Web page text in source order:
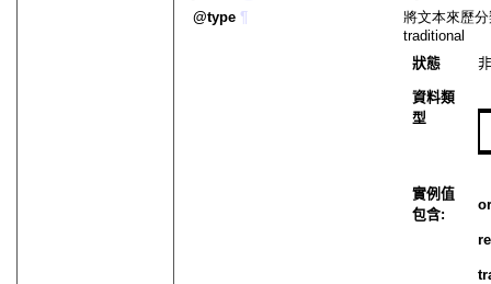
type ¶
將文本來歷
traditional
狀態
資料類
型
實例值
包含: